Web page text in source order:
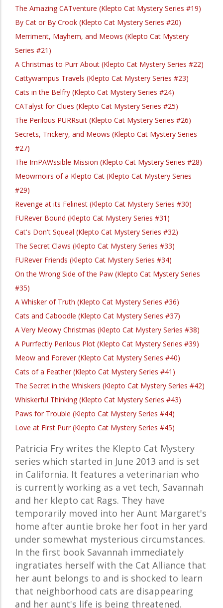
The Amazing CATventure (Klepto Cat Mystery Series #19)
By Cat or By Crook (Klepto Cat Mystery Series #20)
Merriment, Mayhem, and Meows (Klepto Cat Mystery
Series #21)
A Christmas to Purr About (Klepto Cat Mystery Series #22)
Cattywampus Travels (Klepto Cat Mystery Series #23)
Cats in the Belfry (Klepto Cat Mystery Series #24)
CATalyst for Clues (Klepto Cat Mystery Series #25)
The Perilous PURRsuit (Klepto Cat Mystery Series #26)
Secrets, Trickery, and Meows (Klepto Cat Mystery Series
#27)
The ImPAWssible Mission (Klepto Cat Mystery Series #28)
Meowmoirs of a Klepto Cat (Klepto Cat Mystery Series
#29)
Revenge at its Felinest (Klepto Cat Mystery Series #30)
FURever Bound (Klepto Cat Mystery Series #31)
Cat's Don't Squeal (Klepto Cat Mystery Series #32)
The Secret Claws (Klepto Cat Mystery Series #33)
FURever Friends (Klepto Cat Mystery Series #34)
On the Wrong Side of the Paw (Klepto Cat Mystery Series
#35)
A Whisker of Truth (Klepto Cat Mystery Series #36)
Cats and Caboodle (Klepto Cat Mystery Series #37)
A Very Meowy Christmas (Klepto Cat Mystery Series #38)
A Purrfectly Perilous Plot (Klepto Cat Mystery Series #39)
Meow and Forever (Klepto Cat Mystery Series #40)
Cats of a Feather (Klepto Cat Mystery Series #41)
The Secret in the Whiskers (Klepto Cat Mystery Series #42)
Whiskerful Thinking (Klepto Cat Mystery Series #43)
Paws for Trouble (Klepto Cat Mystery Series #44)
Love at First Purr (Klepto Cat Mystery Series #45)
Patricia Fry writes the Klepto Cat Mystery
series which started in June 2013 and is set
in California. It features a veterinarian who
is currently working as a vet tech, Savannah
and her klepto cat Rags. They have
temporarily moved into her Aunt Margaret's
home after auntie broke her foot in her yard
under somewhat mysterious circumstances.
In the first book Savannah immediately
ingratiates herself with the Cat Alliance that
her aunt belongs to and is shocked to learn
that neighborhood cats are disappearing
and her aunt's life is being threatened.